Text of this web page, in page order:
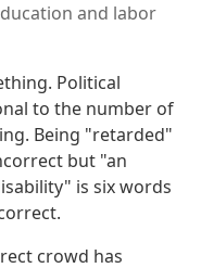
and labor
Political
to the number of
Being "retarded"
but "an
is six words
crowd has